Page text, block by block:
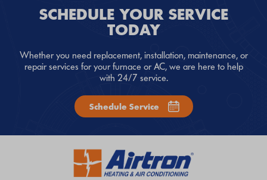
SCHEDULE YOUR SERVICE
TODAY
Whether you need replacement, installation, maintenance, or
repair services for your furnace or AC, we are here to help
with 24/7 service.
Schedule Service